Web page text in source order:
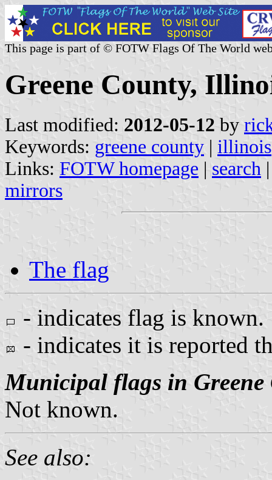
This page is part of © FOTW Flags Of The World
Greene County,
Last modified: 2012-05-12 by
Keywords: greene county | illinois
Links: FOTW homepage | search
mirrors
The flag
- indicates flag is known.
- indicates it is reported
Municipal flags in Greene
Not known.
See also: